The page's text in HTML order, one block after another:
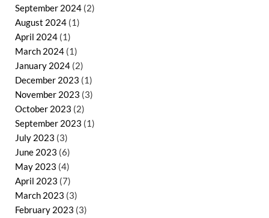
September 2024 (2)
August 2024 (1)
April 2024 (1)
March 2024 (1)
January 2024 (2)
December 2023 (1)
November 2023 (3)
October 2023 (2)
September 2023 (1)
July 2023 (3)
June 2023 (6)
May 2023 (4)
April 2023 (7)
March 2023 (3)
February 2023 (3)